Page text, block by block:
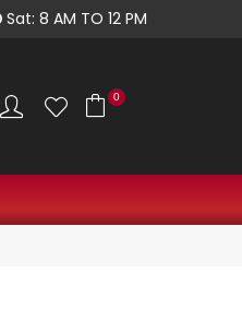
Sat: 8 AM TO 12 PM
0